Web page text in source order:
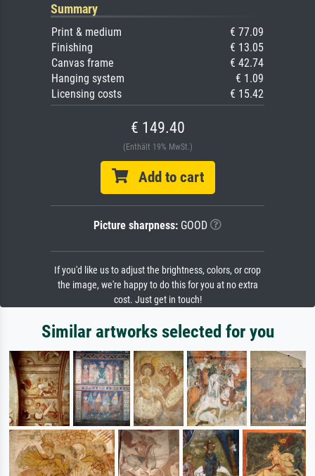
Summary
Print & medium
€ 77.09
Finishing
€ 13.05
Canvas frame
€ 42.74
Hanging system
€ 1.09
Licensing costs
€ 15.42
€ 149.40
(Enthält 19% MwSt.)
Add to cart
Picture sharpness: GOOD
If you'd like us to adjust the brightness, colors, or crop
the image, we're happy to do this for you at no extra
cost. Just get in touch!
Similar artworks selected for you